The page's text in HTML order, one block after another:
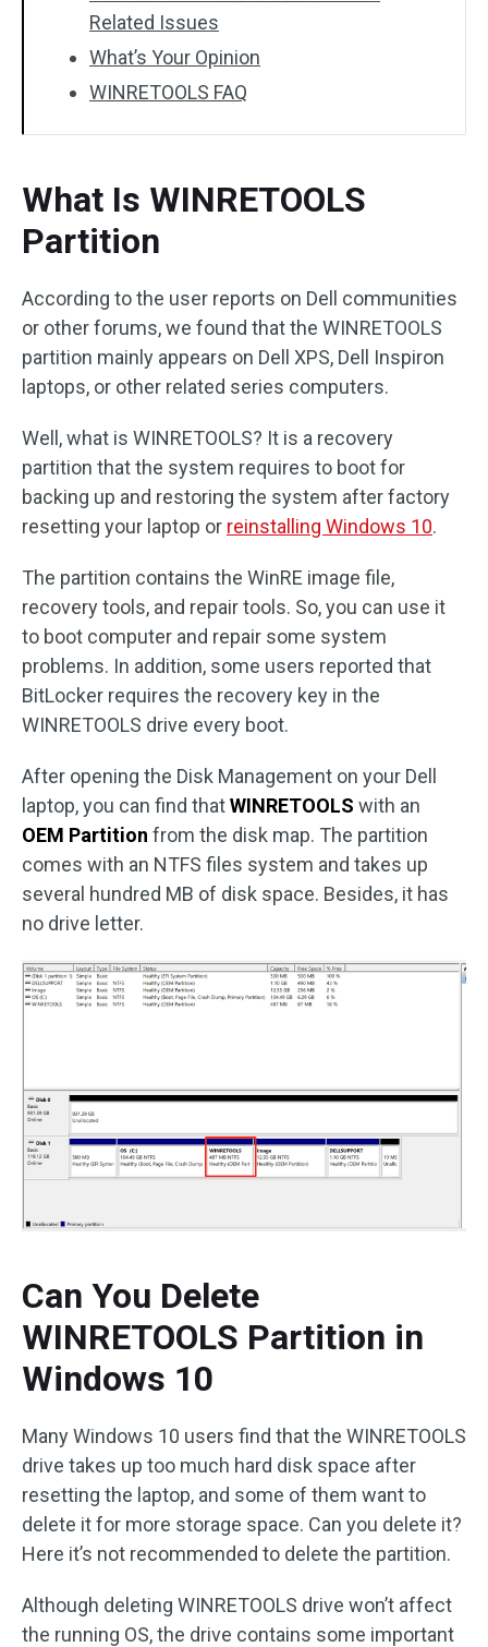
Related Issues
What’s Your Opinion
WINRETOOLS FAQ
What Is WINRETOOLS
Partition
According to the user reports on Dell communities
or other forums, we found that the WINRETOOLS
partition mainly appears on Dell XPS, Dell Inspiron
laptops, or other related series computers.
Well, what is WINRETOOLS? It is a recovery
partition that the system requires to boot for
backing up and restoring the system after factory
resetting your laptop or reinstalling Windows 10.
The partition contains the WinRE image file,
recovery tools, and repair tools. So, you can use it
to boot computer and repair some system
problems. In addition, some users reported that
BitLocker requires the recovery key in the
WINRETOOLS drive every boot.
After opening the Disk Management on your Dell
laptop, you can find thatWINRETOOLS with an
OEM Partition from the disk map. The partition
comes with an NTFS files system and takes up
several hundred MB of disk space. Besides, it has
no drive letter.
Can You Delete
WINRETOOLS Partition in
Windows 10
Many Windows 10 users find that the WINRETOOLS
drive takes up too much hard disk space after
resetting the laptop, and some of them want to
delete it for more storage space. Can you delete it?
Here it’s not recommended to delete the partition.
Although deleting WINRETOOLS drive won’t affect
the running OS, the drive contains some important